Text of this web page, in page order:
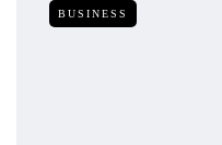
BUSINESS